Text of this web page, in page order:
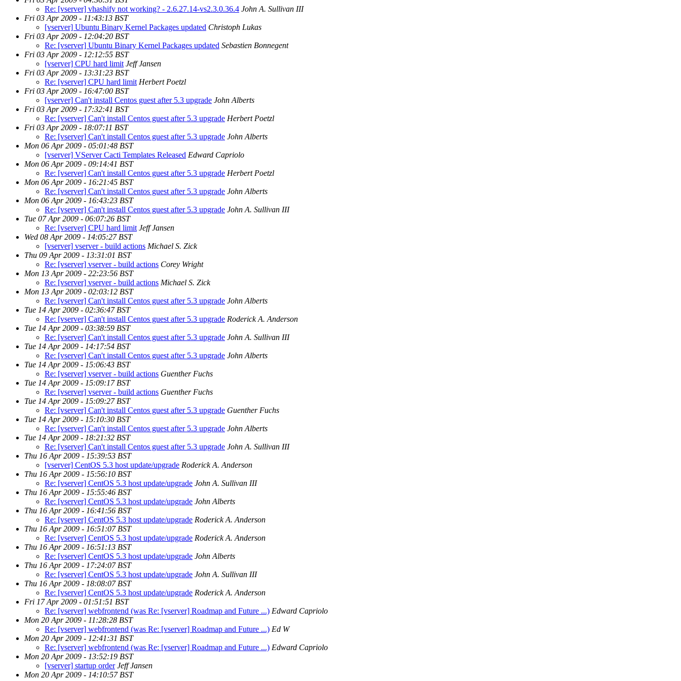
Re: [vserver] vhashify not working? - 2.6.27.14-vs2.3.0.36.4 John A. Sullivan III
Fri 03 Apr 2009 - 11:43:13 BST
[vserver] Ubuntu Binary Kernel Packages updated Christoph Lukas
Fri 03 Apr 2009 - 12:04:20 BST
Re: [vserver] Ubuntu Binary Kernel Packages updated Sebastien Bonnegent
Fri 03 Apr 2009 - 12:12:55 BST
[vserver] CPU hard limit Jeff Jansen
Fri 03 Apr 2009 - 13:31:23 BST
Re: [vserver] CPU hard limit Herbert Poetzl
Fri 03 Apr 2009 - 16:47:00 BST
[vserver] Can't install Centos guest after 5.3 upgrade John Alberts
Fri 03 Apr 2009 - 17:32:41 BST
Re: [vserver] Can't install Centos guest after 5.3 upgrade Herbert Poetzl
Fri 03 Apr 2009 - 18:07:11 BST
Re: [vserver] Can't install Centos guest after 5.3 upgrade John Alberts
Mon 06 Apr 2009 - 05:01:48 BST
[vserver] VServer Cacti Templates Released Edward Capriolo
Mon 06 Apr 2009 - 09:14:41 BST
Re: [vserver] Can't install Centos guest after 5.3 upgrade Herbert Poetzl
Mon 06 Apr 2009 - 16:21:45 BST
Re: [vserver] Can't install Centos guest after 5.3 upgrade John Alberts
Mon 06 Apr 2009 - 16:43:23 BST
Re: [vserver] Can't install Centos guest after 5.3 upgrade John A. Sullivan III
Tue 07 Apr 2009 - 06:07:26 BST
Re: [vserver] CPU hard limit Jeff Jansen
Wed 08 Apr 2009 - 14:05:27 BST
[vserver] vserver - build actions Michael S. Zick
Thu 09 Apr 2009 - 13:31:01 BST
Re: [vserver] vserver - build actions Corey Wright
Mon 13 Apr 2009 - 22:23:56 BST
Re: [vserver] vserver - build actions Michael S. Zick
Mon 13 Apr 2009 - 02:03:12 BST
Re: [vserver] Can't install Centos guest after 5.3 upgrade John Alberts
Tue 14 Apr 2009 - 02:36:47 BST
Re: [vserver] Can't install Centos guest after 5.3 upgrade Roderick A. Anderson
Tue 14 Apr 2009 - 03:38:59 BST
Re: [vserver] Can't install Centos guest after 5.3 upgrade John A. Sullivan III
Tue 14 Apr 2009 - 14:17:54 BST
Re: [vserver] Can't install Centos guest after 5.3 upgrade John Alberts
Tue 14 Apr 2009 - 15:06:43 BST
Re: [vserver] vserver - build actions Guenther Fuchs
Tue 14 Apr 2009 - 15:09:17 BST
Re: [vserver] vserver - build actions Guenther Fuchs
Tue 14 Apr 2009 - 15:09:27 BST
Re: [vserver] Can't install Centos guest after 5.3 upgrade Guenther Fuchs
Tue 14 Apr 2009 - 15:10:30 BST
Re: [vserver] Can't install Centos guest after 5.3 upgrade John Alberts
Tue 14 Apr 2009 - 18:21:32 BST
Re: [vserver] Can't install Centos guest after 5.3 upgrade John A. Sullivan III
Thu 16 Apr 2009 - 15:39:53 BST
[vserver] CentOS 5.3 host update/upgrade Roderick A. Anderson
Thu 16 Apr 2009 - 15:56:10 BST
Re: [vserver] CentOS 5.3 host update/upgrade John A. Sullivan III
Thu 16 Apr 2009 - 15:55:46 BST
Re: [vserver] CentOS 5.3 host update/upgrade John Alberts
Thu 16 Apr 2009 - 16:41:56 BST
Re: [vserver] CentOS 5.3 host update/upgrade Roderick A. Anderson
Thu 16 Apr 2009 - 16:51:07 BST
Re: [vserver] CentOS 5.3 host update/upgrade Roderick A. Anderson
Thu 16 Apr 2009 - 16:51:13 BST
Re: [vserver] CentOS 5.3 host update/upgrade John Alberts
Thu 16 Apr 2009 - 17:24:07 BST
Re: [vserver] CentOS 5.3 host update/upgrade John A. Sullivan III
Thu 16 Apr 2009 - 18:08:07 BST
Re: [vserver] CentOS 5.3 host update/upgrade Roderick A. Anderson
Fri 17 Apr 2009 - 01:51:51 BST
Re: [vserver] webfrontend (was Re: [vserver] Roadmap and Future ...) Edward Capriolo
Mon 20 Apr 2009 - 11:28:28 BST
Re: [vserver] webfrontend (was Re: [vserver] Roadmap and Future ...) Ed W
Mon 20 Apr 2009 - 12:41:31 BST
Re: [vserver] webfrontend (was Re: [vserver] Roadmap and Future ...) Edward Capriolo
Mon 20 Apr 2009 - 13:52:19 BST
[vserver] startup order Jeff Jansen
Mon 20 Apr 2009 - 14:10:57 BST